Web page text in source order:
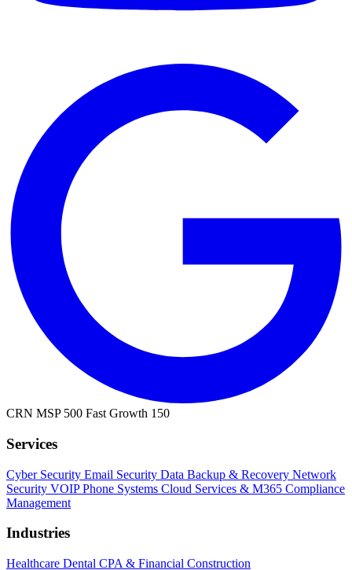
CRN MSP 500 Fast Growth 150
Services
Cyber Security Email Security Data Backup & Recovery Network
Security VOIP Phone Systems Cloud Services & M365 Compliance
Management
Industries
Healthcare Dental CPA & Financial Construction